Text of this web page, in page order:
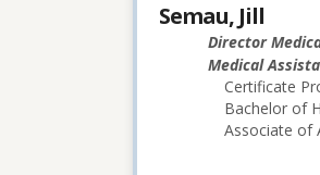
Semau, Jill
Director
Medical
Certificate
Bachelor of
Associate of